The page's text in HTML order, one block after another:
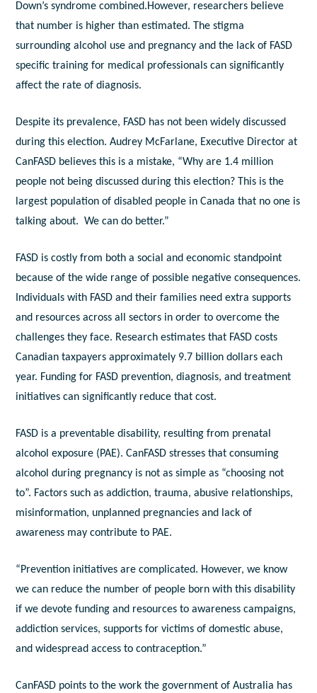
Down’s syndrome combined.However, researchers believe
that number is higher than estimated. The stigma
surrounding alcohol use and pregnancy and the lack of FASD
specific training for medical professionals can significantly
affect the rate of diagnosis.
Despite its prevalence, FASD has not been widely discussed
during this election. Audrey McFarlane, Executive Director at
CanFASD believes this is a mistake, “Why are 1.4 million
people not being discussed during this election? This is the
largest population of disabled people in Canada that no one is
talking about. We can do better.”
FASD is costly from both a social and economic standpoint
because of the wide range of possible negative consequences.
Individuals with FASD and their families need extra supports
and resources across all sectors in order to overcome the
challenges they face. Research estimates that FASD costs
Canadian taxpayers approximately 9.7 billion dollars each
year. Funding for FASD prevention, diagnosis, and treatment
initiatives can significantly reduce that cost.
FASD is a preventable disability, resulting from prenatal
alcohol exposure (PAE). CanFASD stresses that consuming
alcohol during pregnancy is not as simple as “choosing not
to”. Factors such as addiction, trauma, abusive relationships,
misinformation, unplanned pregnancies and lack of
awareness may contribute to PAE.
“Prevention initiatives are complicated. However, we know
we can reduce the number of people born with this disability
if we devote funding and resources to awareness campaigns,
addiction services, supports for victims of domestic abuse,
and widespread access to contraception.”
CanFASD points to the work the government of Australia has